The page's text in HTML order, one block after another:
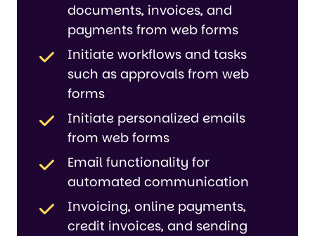
documents, invoices, and
payments from web forms
Initiate workflows and tasks
such as approvals from web
forms
Initiate personalized emails
from web forms
Email functionality for
automated communication
Invoicing, online payments,
credit invoices, and sending